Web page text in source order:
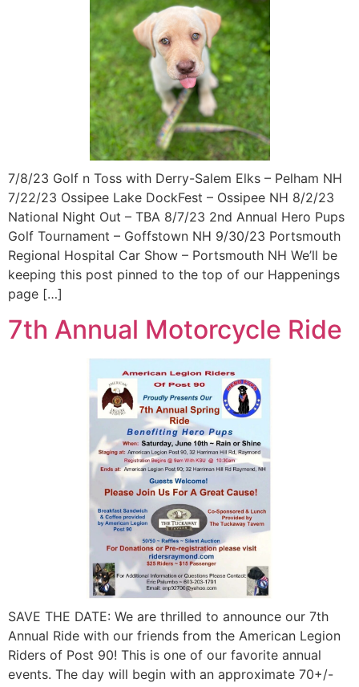
7/8/23 Golf n Toss with Derry-Salem Elks – Pelham NH
7/22/23 Ossipee Lake DockFest – Ossipee NH 8/2/23
National Night Out – TBA 8/7/23 2nd Annual Hero Pups
Golf Tournament – Goffstown NH 9/30/23 Portsmouth
Regional Hospital Car Show – Portsmouth NH We’ll be
keeping this post pinned to the top of our Happenings
page […]
7th Annual Motorcycle Ride
SAVE THE DATE: We are thrilled to announce our 7th
Annual Ride with our friends from the American Legion
Riders of Post 90! This is one of our favorite annual
events. The day will begin with an approximate 70+/-